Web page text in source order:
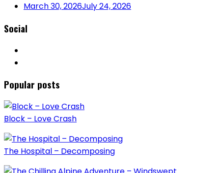
March 30, 2026July 24, 2026
Social
Popular posts
Block – Love Crash
The Hospital – Decomposing